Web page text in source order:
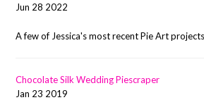
Jun 28 2022
A few of Jessica's most recent Pie Art
Chocolate Silk Wedding Piescraper
Jan 23 2019